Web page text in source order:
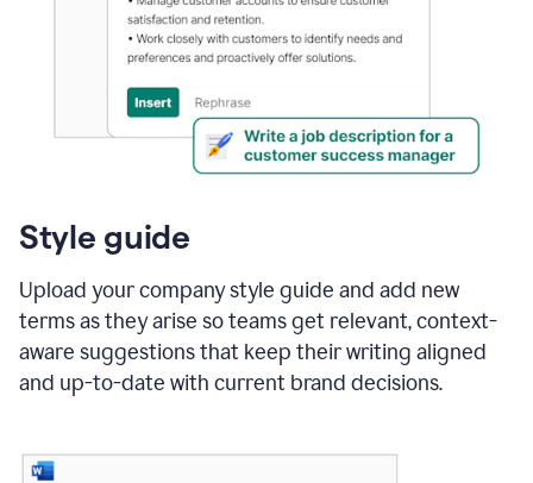
Style guide
Upload your company style guide and add new
terms as they arise so teams get relevant, context-
aware suggestions that keep their writing aligned
and up-to-date with current brand decisions.